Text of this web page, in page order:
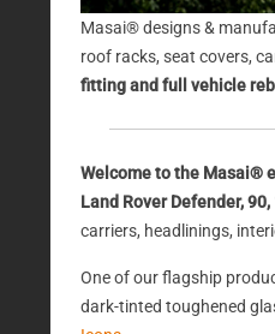
Masai® designs &
roof racks, seat covers,
fitting and full vehicle
Welcome to the Masai®
Land Rover Defender,
carriers, headlinings,
One of our flagship
dark-tinted toughened